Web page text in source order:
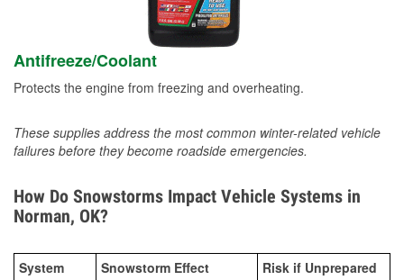
Antifreeze/Coolant
Protects the engine from freezing and overheating.
These supplies address the most common winter-related vehicle
failures before they become roadside emergencies.
How Do Snowstorms Impact Vehicle Systems in
Norman, OK?
System Snowstorm Effect Risk if Unprepared